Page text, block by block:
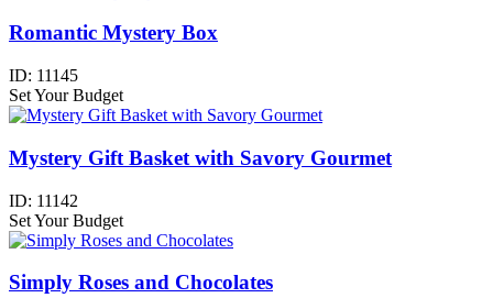
Romantic Mystery Box
ID: 11145
Set Your Budget
Mystery Gift Basket with Savory Gourmet
ID: 11142
Set Your Budget
Simply Roses and Chocolates